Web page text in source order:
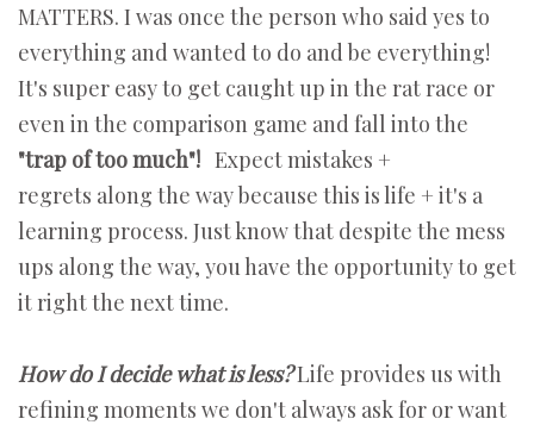
MATTERS. I was once the person who said yes to
everything and wanted to do and be everything!
It's super easy to get caught up in the rat race or
even in the comparison game and fall into the
"trap of too much"! Expect mistakes +
regrets along the way because this is life + it's a
learning process. Just know that despite the mess
ups along the way, you have the opportunity to get
it right the next time.
How do I decide what is less?Life provides us with
refining moments we don't always ask for or want